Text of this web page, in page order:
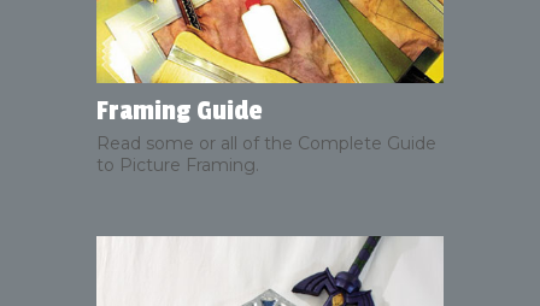
Framing Guide
Read some or all of the Complete Guide
to Picture Framing.